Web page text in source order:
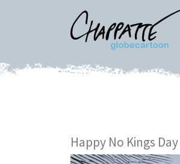
Happy No Kings Day